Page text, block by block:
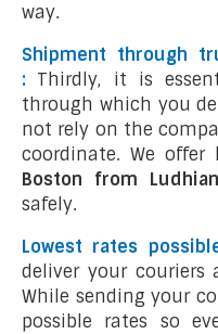
way.
Shipment through
: Thirdly, it is
through which you
not rely on the
coordinate. We offer
Boston from
safely.
Lowest rates
deliver your
While sending your
possible rates so